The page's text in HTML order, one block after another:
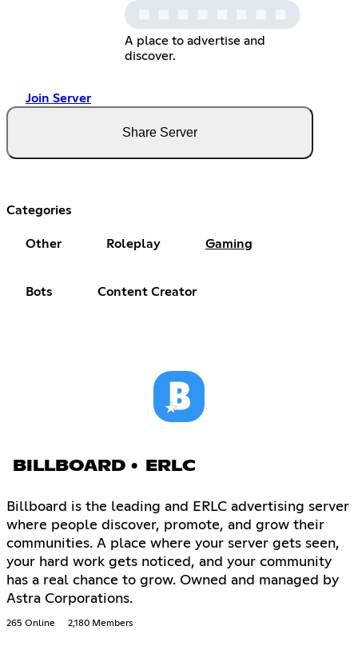
A place to advertise and
discover.
Join Server
Share Server
Categories
Other Roleplay Gaming
Bots Content Creator
BILLBOARD • ERLC
Billboard is the leading and ERLC advertising server
where people discover, promote, and grow their
communities. A place where your server gets seen,
your hard work gets noticed, and your community
has a real chance to grow. Owned and managed by
Astra Corporations.
265 Online 2,180 Members